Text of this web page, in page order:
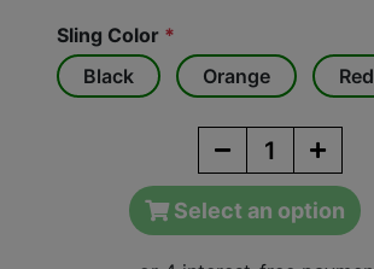
Sling Color *
Black
Orange Red
Select an option